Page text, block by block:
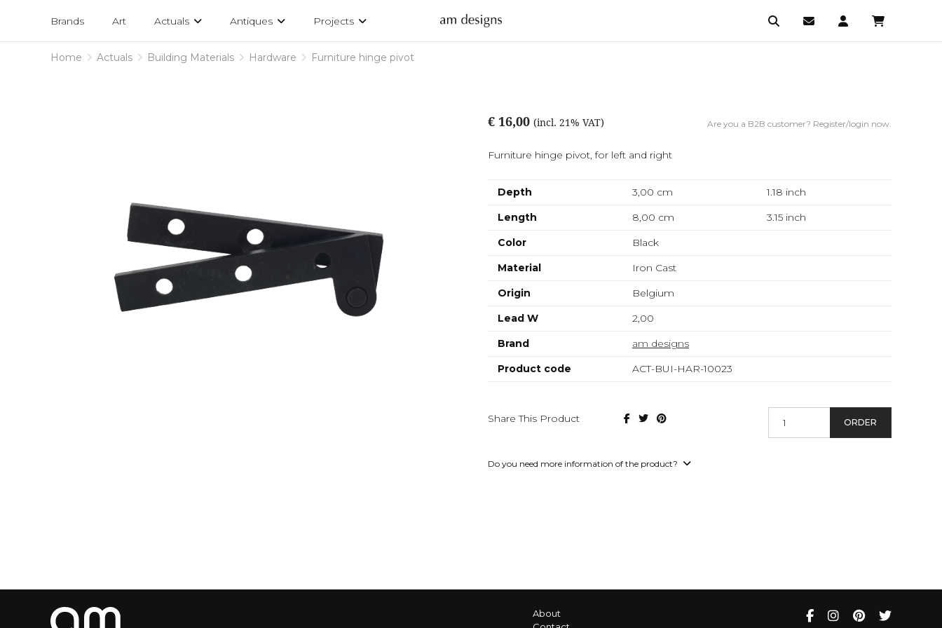
designs
Brands Art Actuals Antiques Projects
Home Actuals Building Materials Hardware Furniture hinge pivot
€ 16,00 (incl. 21% VAT) Are you a B2B customer? Register/login now.
Furniture hinge pivot, for left and right
Depth 3,00 cm 1.18 inch
Length
8,00 cm 3.15 inch
Color
Black
Material
Iron Cast
Origin
Belgium
Lead W
2,00
Brand
am designs
Product code
ACT-BUI-HAR-10023
Share This Product ORDER
Do you need more information of the product?
About